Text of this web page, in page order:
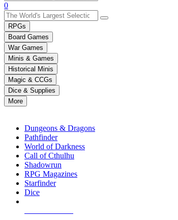
Use
the
up
and
down
arrows
to
select
a
result.
Press
enter
selected
0
RPGs
Board Games
War Games
Minis & Games
Historical Minis
Magic & CCGs
Dice & Supplies
More
Dungeons & Dragons
Pathfinder
World of Darkness
Call of Cthulhu
Shadowrun
RPG Magazines
Starfinder
Dice